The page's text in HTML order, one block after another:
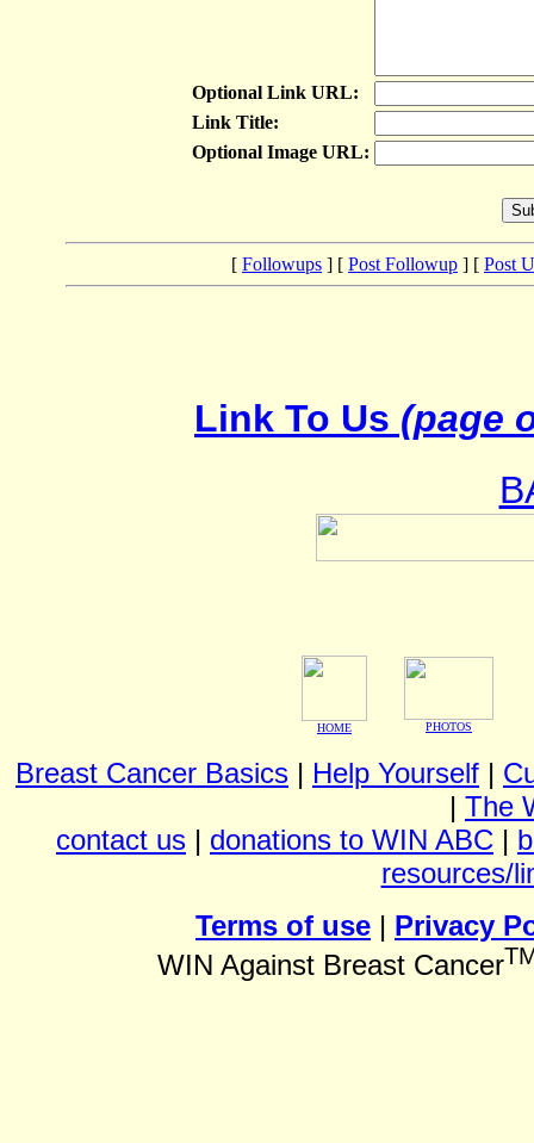
Optional Link URL:
Link Title:
Optional Image URL:
[ Followups ] [ Post Followup ] [ Post
Link To Us (page
HOME PHOTOS
Breast Cancer Basics | Help Yourself |
| The
contact us | donations to WIN ABC |
resources/
Terms of use | Privacy
WIN Against Breast Cancer